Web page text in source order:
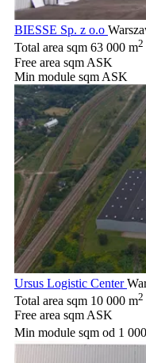
BIESSE Sp. z o.o
Total area sqm 63 000 m2
Free area sqm ASK
Min module sqm ASK
Ursus Logistic Center
Total area sqm 10 000 m2
Free area sqm ASK
Min module sqm od 1